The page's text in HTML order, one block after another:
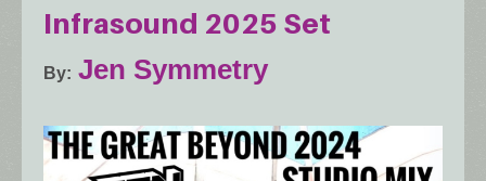
Infrasound 2025 Set
By Jen Symmetry